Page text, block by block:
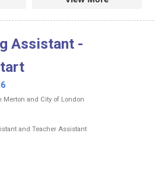
Assistant -
Merton and City of London
and Teacher Assistant